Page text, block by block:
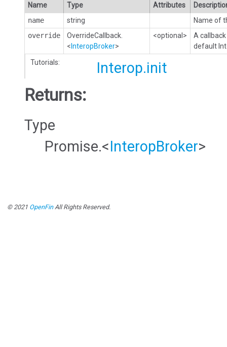
Name Type Attributes
name
string
Name of
override
OverrideCallback.
<InteropBroker>
<optional>
A
default
Tutorials:
Interop.init
Returns:
Type
Promise.<InteropBroker>
© 2021 OpenFinAll Rights Reserved.